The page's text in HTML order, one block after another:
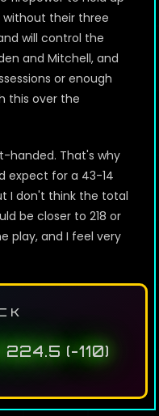
their three
will control the
and Mitchell, and
or enough
this over the
handed. That's why
expect for a 43-14
I don't think the total
be closer to 218 or
play, and I feel very
224.5 (-110)